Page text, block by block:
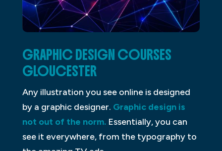
GRAPHIC DESIGN COURSES
GLOUCESTER
Any illustration you see online is designed
by a graphic designer. Graphic design is
not out of the norm.Essentially, you can
see it everywhere, from the typography to